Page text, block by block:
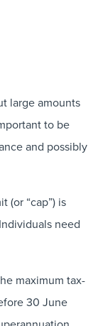
large amounts
to be
and possibly
(or “cap”) is
need
maximum tax-
30 June